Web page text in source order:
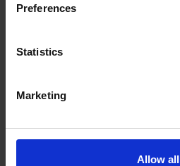
Preferences
Statistics
Marketing
Allow all
Love Letters in the Collections